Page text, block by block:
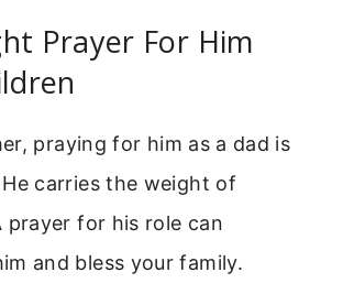
Prayer For Him
praying for him as a dad is
carries the weight of
prayer for his role can
and bless your family.